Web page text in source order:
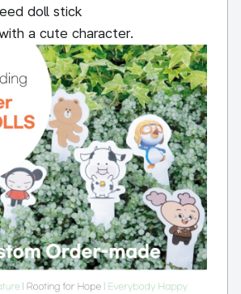
doll stick
a cute character.